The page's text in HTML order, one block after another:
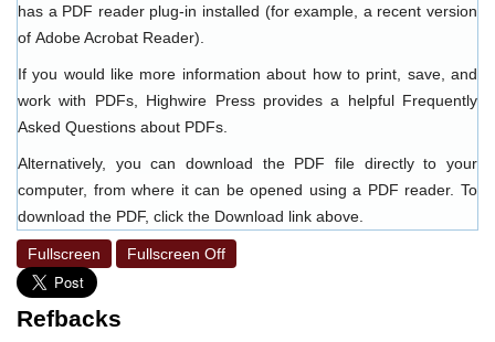
has a PDF reader plug-in installed (for example, a recent version
of Adobe Acrobat Reader).
If you would like more information about how to print, save, and
work with PDFs, Highwire Press provides a helpful Frequently
Asked Questions about PDFs
Alternatively, you can download the PDF file directly to your
computer, from where it can be opened using a PDF reader. To
download the PDF, click the Download link above.
Fullscreen Fullscreen Off
Refbacks